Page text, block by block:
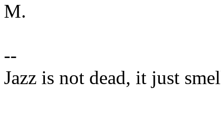
M.
--
Jazz is not dead, it just